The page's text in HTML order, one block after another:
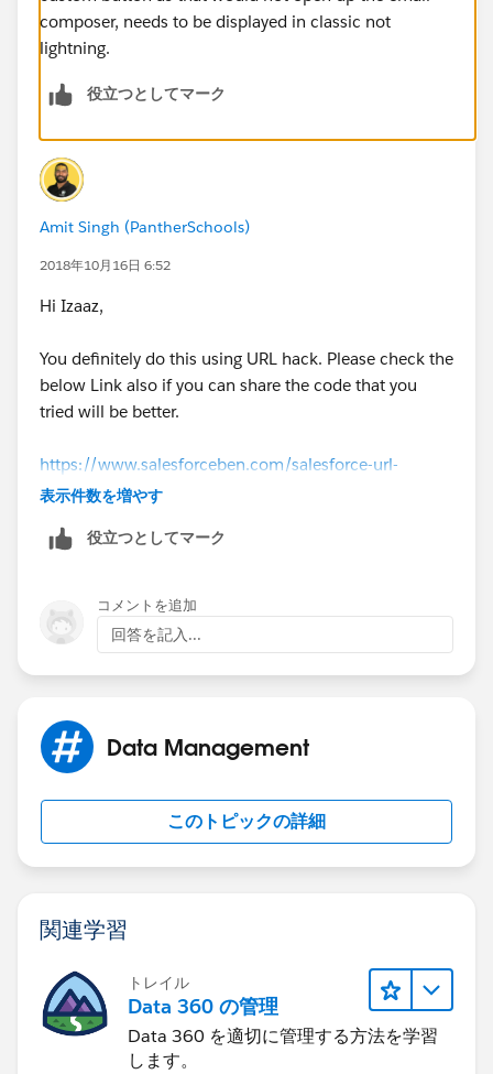
PS: I can't use process builder to upload the RelatedTo
not available and the RelatedTo field is "locked" after
also not available in flow either. Also, I'm using
Professional edition so don't have access to APEX / VF.
The build is done in Lightning interface.
Thanks
composer, needs to be displayed in classic not
lightning.
役立つとしてマーク
Amit Singh (PantherSchools)
2018年10月16日 6:52
Hi Izaaz,
You definitely do this using URL hack. Please check the
below Link also if you can share the code that you
tried will be better.
https://www.salesforceben.com/salesforce-url-
hacking-tutorial/
表示件数を増やす
役立つとしてマーク
コメントを追加
回答を記入...
Data Management
このトピックの詳細
関連学習
トレイル
Data 360 の管理
Data 360 を適切に管理する方法を学習
します。